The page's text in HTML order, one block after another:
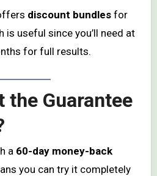
discount bundlesfor
is useful since you’ll need at
for full results.
the Guarantee
a 60-day money-back
you can try it completely